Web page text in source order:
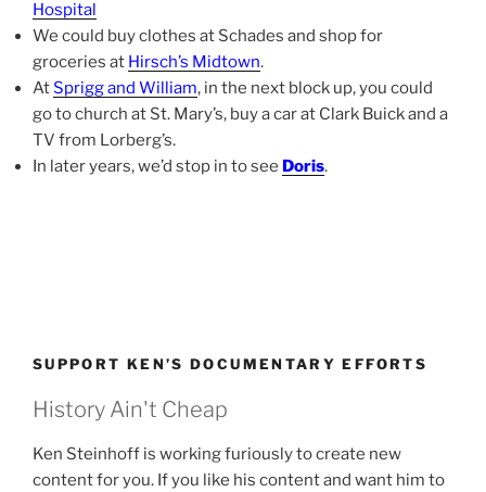
Hospital
We could buy clothes at Schades and shop for
groceries at Hirsch’s Midtown.
AtSprigg and William, in the next block up, you could
go to church at St. Mary’s, buy a car at Clark Buick and a
TV from Lorberg’s.
In later years, we’d stop in to see Doris.
SUPPORT KEN’S DOCUMENTARY EFFORTS
History Ain't Cheap
Ken Steinhoff is working furiously to create new
content for you. If you like his content and want him to